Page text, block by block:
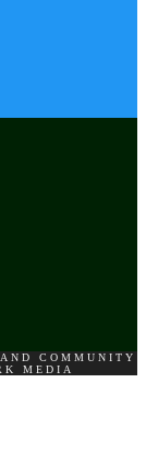
COMMUNITY
MEDIA